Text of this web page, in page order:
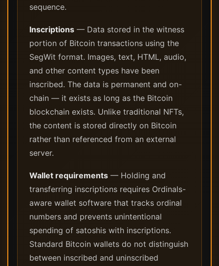
sequence.
Inscriptions — Data stored in the witness
portion of Bitcoin transactions using the
SegWit format. Images, text, HTML, audio,
and other content types have been
inscribed. The data is permanent and on-
chain — it exists as long as the Bitcoin
blockchain exists. Unlike traditional NFTs,
the content is stored directly on Bitcoin
rather than referenced from an external
server.
Wallet requirements — Holding and
transferring inscriptions requires Ordinals-
aware wallet software that tracks ordinal
numbers and prevents unintentional
spending of satoshis with inscriptions.
Standard Bitcoin wallets do not distinguish
between inscribed and uninscribed